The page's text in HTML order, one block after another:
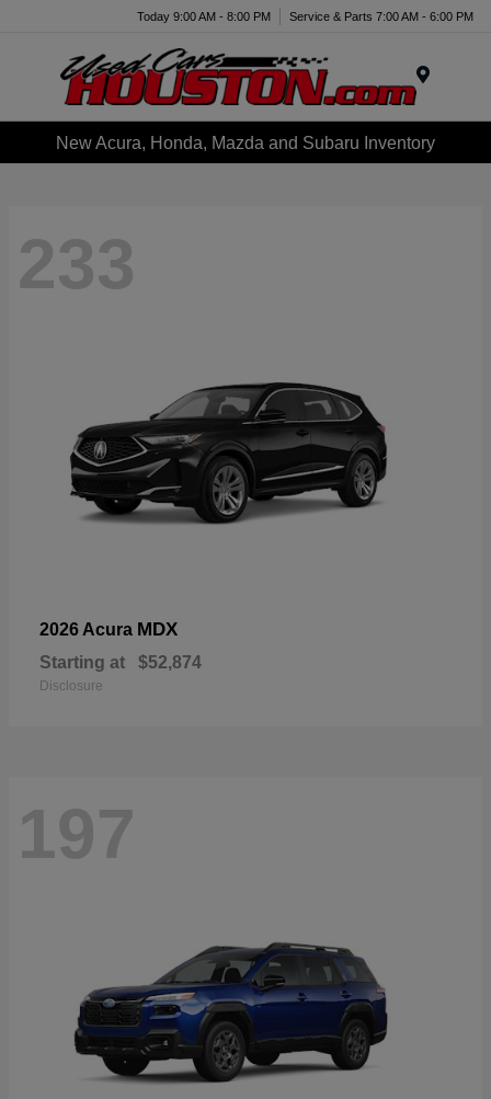
Today 9:00 AM - 8:00 PM Service & Parts 7:00 AM - 6:00 PM
New Acura, Honda, Mazda and Subaru Inventory
233
2026 Acura MDX
Starting at $52,874
Disclosure
197